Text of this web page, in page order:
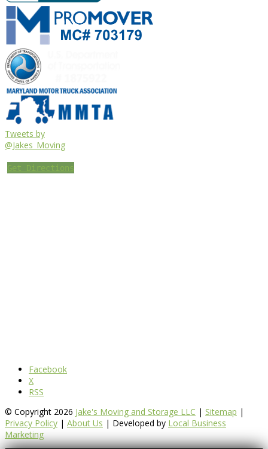
Tweets by
@Jakes_Moving
Get Directions
Facebook
X
RSS
© Copyright 2026 Jake's Moving and Storage LLC | Sitemap |
Privacy Policy | About Us | Developed by Local Business
Marketing